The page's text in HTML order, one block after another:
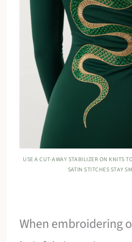
USE A CUT-AWAY STABILIZER ON KNITS
SATIN STITCHES STAY
When embroidering